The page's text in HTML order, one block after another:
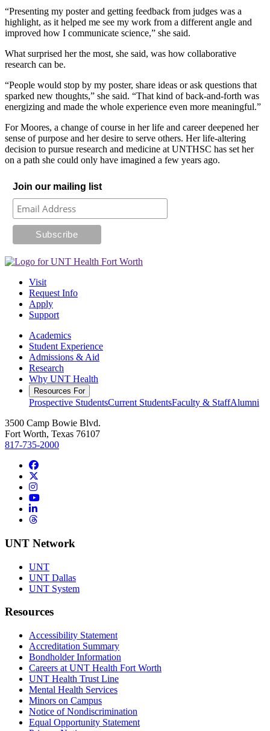
“Presenting my poster and getting feedback from judges was a
highlight, as it helped me see my work from a different angle and
improved how I communicate science,” she said.
What surprised her the most, she said, was how collaborative
research can be.
“People would stop by my poster, share ideas or ask questions that
sparked new thoughts,” she said. “That kind of back-and-forth was
energizing and made the whole experience even more meaningful.”
For Moores, a change of course in her life and career deepened her
sense of purpose and her desire to serve others. Her life-altering
decision to pursue research and medicine at UNTHSC has set her
on a path she could only have imagined a few years ago.
Join our mailing list
Visit
Request Info
Apply
Support
Academics
Student Experience
Admissions & Aid
Research
Why UNT Health
Resources For
Prospective StudentsCurrent StudentsFaculty & StaffAlumni
3500 Camp Bowie Blvd.
Fort Worth, Texas 76107
817-735-2000
Facebook
Instagram
YouTube
LinkedIn
Threads
UNT Network
UNT
UNT Dallas
UNT System
Resources
Accessibility Statement
Accreditation Summary
Bondholder Information
Careers at UNT Health Fort Worth
UNT Health Trust Line
Mental Health Services
Minors on Campus
Notice of Nondiscrimination
Equal Opportunity Statement